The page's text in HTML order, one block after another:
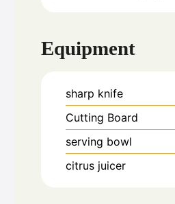
Equipment
sharp knife
Cutting Board
serving bowl
citrus juicer